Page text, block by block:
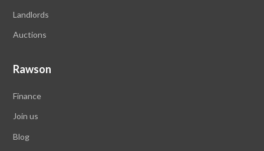
Landlords
Auctions
Rawson
Finance
Join us
Blog